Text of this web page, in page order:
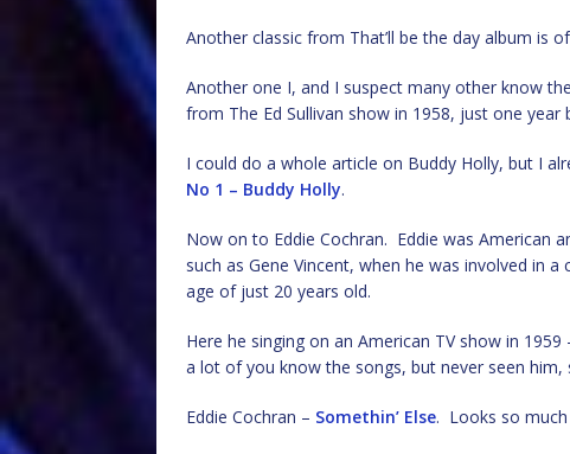
Another classic from That’ll be the day album is
Another one I, and I suspect many other know
from The Ed Sullivan show in 1958, just one
I could do a whole article on Buddy Holly, but I
No 1 – Buddy Holly.
Now on to Eddie Cochran. Eddie was American
such as Gene Vincent, when he was involved in
age of just 20 years old.
Here he singing on an American TV show in 1959
a lot of you know the songs, but never seen
Eddie Cochran – Somethin’ Else. Looks so much